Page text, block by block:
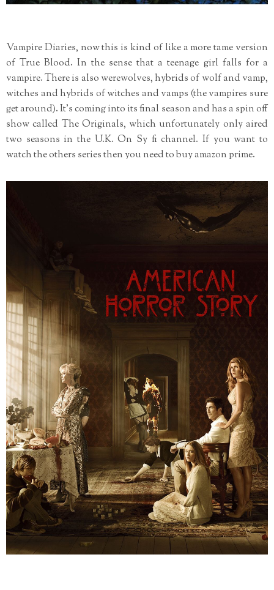
Vampire Diaries, now this is kind of like a more tame version
of True Blood. In the sense that a teenage girl falls for a
vampire. There is also werewolves, hybrids of wolf and vamp,
witches and hybrids of witches and vamps (the vampires sure
get around). It's coming into its final season and has a spin off
show called The Originals, which unfortunately only aired
two seasons in the U.K. On Sy fi channel. If you want to
watch the others series then you need to buy amazon prime.